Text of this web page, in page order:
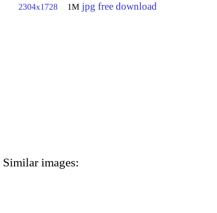
2304x1728 1M jpg free download
Similar images: